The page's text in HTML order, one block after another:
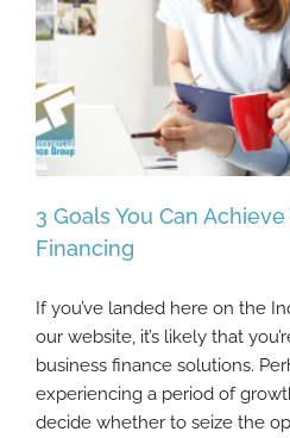
3 Goals You Can
3 Goals You Can
Financing
If you’ve landed here on the
our website, it’s likely that
business finance solutions.
experiencing a period of
decide whether to seize the